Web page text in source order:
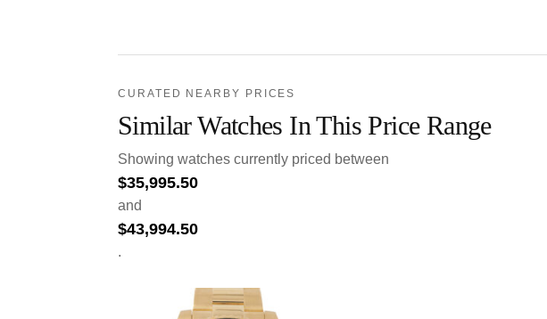
CURATED NEARBY PRICES
Similar Watches In This Price Range
Showing watches currently priced between
$35,995.50
and
$43,994.50
.